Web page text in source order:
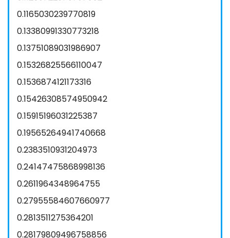
0.1165030239770819
0.13380991330773218
0.13751089031986907
0.15326825566110047
0.1536874121173316
0.15426308574950942
0.15915196031225387
0.19565264941740668
0.2383510931204973
0.24147475868998136
0.2611964348964755
0.27955584607660977
0.2813511275364201
0.28179809496758856